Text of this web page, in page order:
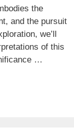
the
and the pursuit
we’ll
of this
…